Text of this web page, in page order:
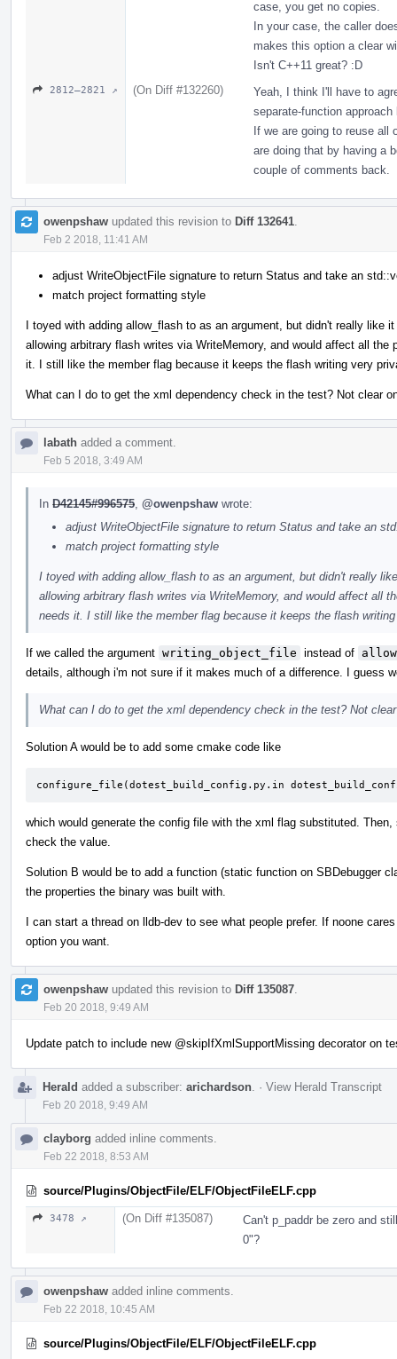
case, you get no copies.
In your case, the caller
makes this option a clear
Isn't C++11 great? :D
2812–2821 ↗ (On Diff #132260)
Yeah, I think I'll have to
separate-function
If we are going to reuse all
are doing that by having a
couple of comments back.
owenpshaw updated this revision to Diff 132641
Feb 2 2018, 11:41 AM
adjust WriteObjectFile signature to return Status and take an
match project formatting style
I toyed with adding allow_flash to as an argument, but didn't really like
allowing arbitrary flash writes via WriteMemory, and would affect all
it. I still like the member flag because it keeps the flash writing very
What can I do to get the xml dependency check in the test? Not clear
labath added a comment.
Feb 5 2018, 3:49 AM
In D42145#996575 @owenpshaw wrote:
adjust WriteObjectFile signature to return Status and take an
match project formatting style
I toyed with adding allow_flash to as an argument, but didn't really
allowing arbitrary flash writes via WriteMemory, and would affect all
needs it. I still like the member flag because it keeps the flash
If we called the argument writing_object_file instead of
details, although i'm not sure if it makes much of a difference. I guess
What can I do to get the xml dependency check in the test? Not
Solution A would be to add some cmake code like
configure_file(dotest_build_config.py.in
which would generate the config file with the xml flag substituted.
check the value.
Solution B would be to add a function (static function on SBDebugger
the properties the binary was built with.
I can start a thread on lldb-dev to see what people prefer. If noone
option you want.
owenpshaw updated this revision to Diff 135087
Feb 20 2018, 9:49 AM
Update patch to include new @skipIfXmlSupportMissing decorator on
Herald added a subscriber: arichardson · View Herald Transcript
Feb 20 2018, 9:49 AM
clayborg added inline comments.
Feb 22 2018, 8:53 AM
source/Plugins/ObjectFile/ELF/ObjectFileELF.cpp
3478 ↗ (On Diff #135087)
Can't p_paddr be zero and
0"?
owenpshaw added inline comments.
Feb 22 2018, 10:45 AM
source/Plugins/ObjectFile/ELF/ObjectFileELF.cpp